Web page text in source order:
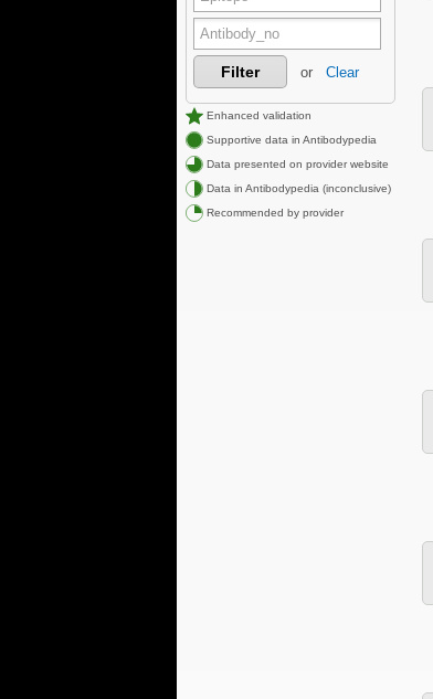
Filter or Clear
Enhanced validation
Supportive data in Antibodypedia
Data presented on provider website
Data in Antibodypedia (inconclusive)
Recommended by provider